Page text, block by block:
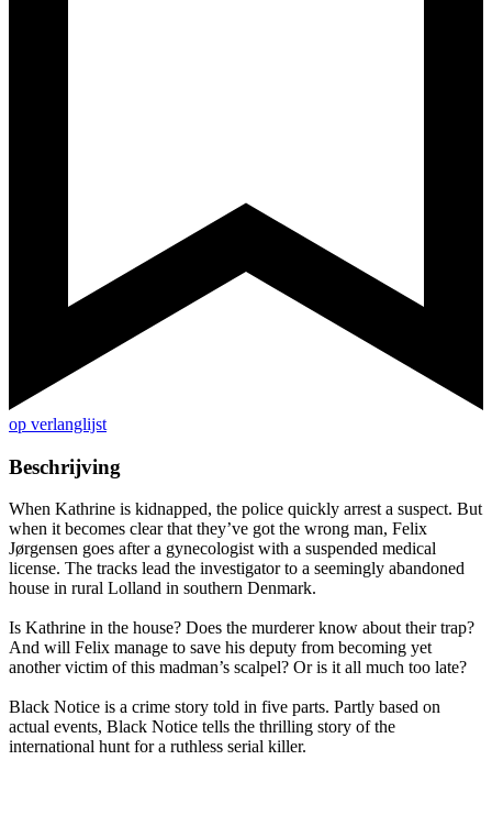
op verlanglijst
Beschrijving
When Kathrine is kidnapped, the police quickly arrest a suspect. But
when it becomes clear that they’ve got the wrong man, Felix
Jørgensen goes after a gynecologist with a suspended medical
license. The tracks lead the investigator to a seemingly abandoned
house in rural Lolland in southern Denmark.
Is Kathrine in the house? Does the murderer know about their trap?
And will Felix manage to save his deputy from becoming yet
another victim of this madman’s scalpel? Or is it all much too late?
Black Notice is a crime story told in five parts. Partly based on
actual events, Black Notice tells the thrilling story of the
international hunt for a ruthless serial killer.